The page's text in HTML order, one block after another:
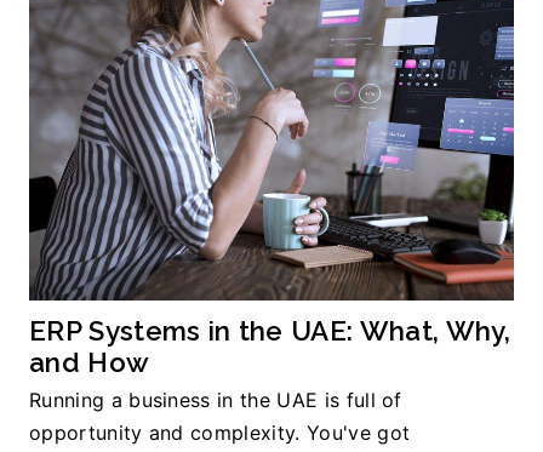
ERP Systems in the UAE: What, Why,
and How
Running a business in the UAE is full of
opportunity and complexity. You've got